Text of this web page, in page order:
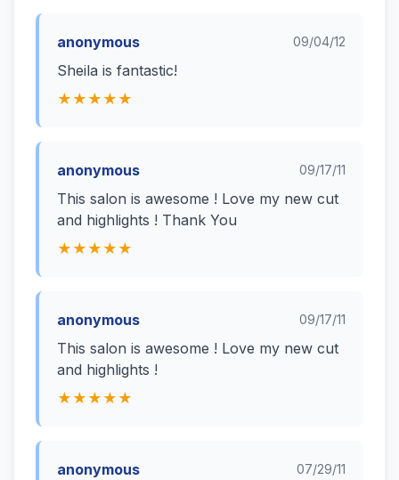
anonymous 09/04/12
Sheila is fantastic!
★★★★★
anonymous 09/17/11
This salon is awesome ! Love my new cut
and highlights ! Thank You
★★★★★
anonymous 09/17/11
This salon is awesome ! Love my new cut
and highlights !
★★★★★
anonymous 07/29/11